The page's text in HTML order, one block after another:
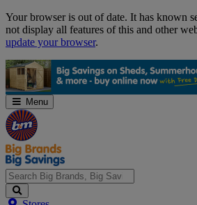
Skip
Navigation
Your browser is out of date. It has known
not display all features of this and other
update your browser.
Menu
Search